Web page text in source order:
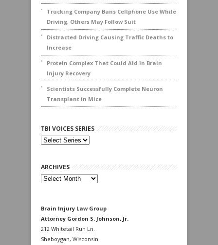
Trucking Company Bans Cellphone Use While
Driving, Others May Follow Suit
Distracted Driving Causing Traffic Deaths to
Increase
Protein Complex That Could Aid In Brain
Injury Recovery
Scientists Successfully Complete Neuron
Transplant in Mice
TBI VOICES SERIES
ARCHIVES
Archives
Brain Injury Law Group
Attorney Gordon S. Johnson, Jr.
212 Whitetail Run Ln.
Sheboygan, Wisconsin